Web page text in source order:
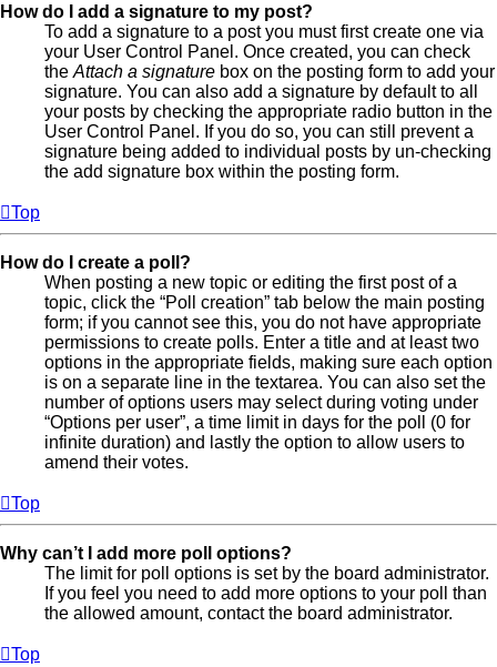
How do I add a signature to my post?
To add a signature to a post you must first create one via
your User Control Panel. Once created, you can check
the Attach a signature box on the posting form to add your
signature. You can also add a signature by default to all
your posts by checking the appropriate radio button in the
User Control Panel. If you do so, you can still prevent a
signature being added to individual posts by un-checking
the add signature box within the posting form.
Top
How do I create a poll?
When posting a new topic or editing the first post of a
topic, click the “Poll creation” tab below the main posting
form; if you cannot see this, you do not have appropriate
permissions to create polls. Enter a title and at least two
options in the appropriate fields, making sure each option
is on a separate line in the textarea. You can also set the
number of options users may select during voting under
“Options per user”, a time limit in days for the poll (0 for
infinite duration) and lastly the option to allow users to
amend their votes.
Top
Why can’t I add more poll options?
The limit for poll options is set by the board administrator.
If you feel you need to add more options to your poll than
the allowed amount, contact the board administrator.
Top